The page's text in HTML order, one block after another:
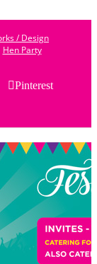
/ Design
Hen Party
Pinterest